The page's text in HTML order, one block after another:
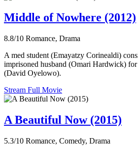
Middle of Nowhere (2012)
8.8/10 Romance, Drama
A med student (Emayatzy Corinealdi)
imprisoned husband (Omari Hardwick)
(David Oyelowo).
Stream Full Movie
A Beautiful Now (2015)
5.3/10 Romance, Comedy, Drama